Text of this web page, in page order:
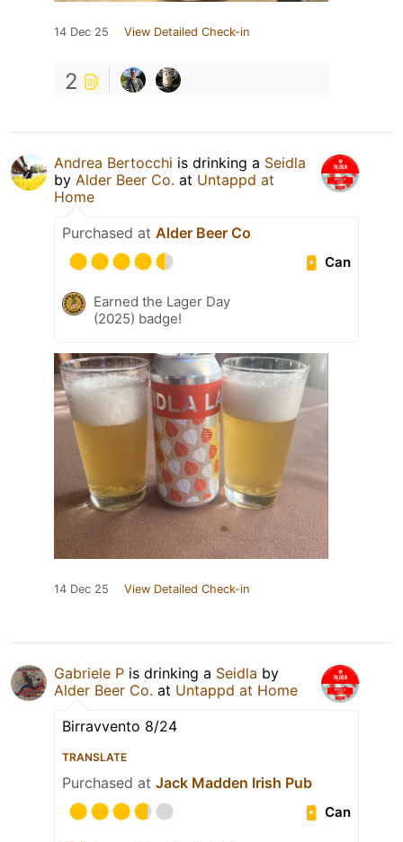
14 Dec 25 View Detailed Check-in
2
Andrea Bertocchi is drinking a Seidla
by Alder Beer Co. at Untappd at
Home
Purchased at Alder Beer Co
Can
Earned the Lager Day
(2025) badge!
14 Dec 25 View Detailed Check-in
Gabriele P is drinking a Seidla by
Alder Beer Co. at Untappd at Home
Birravvento 8/24
TRANSLATE
Purchased at Jack Madden Irish Pub
Can